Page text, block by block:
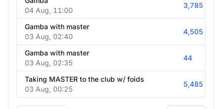
04 Aug, 11:00
3,785
Gamba with master
03 Aug, 02:40
4,505
Gamba with master
03 Aug, 02:35
44
Taking MASTER to the club w/ foids
03 Aug, 00:25
5,485